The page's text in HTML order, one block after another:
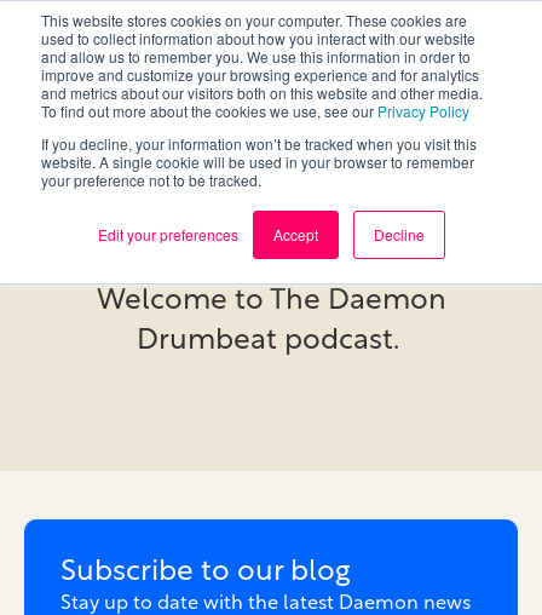
This website stores cookies on your computer. These cookies are
used to collect information about how you interact with our website
and allow us to remember you. We use this information in order to
improve and customize your browsing experience and for analytics
and metrics about our visitors both on this website and other media.
To find out more about the cookies we use, see our Privacy Policy
If you decline, your information won’t be tracked when you visit this
website. A single cookie will be used in your browser to remember
your preference not to be tracked.
Edit your preferences Accept Decline
Podcast
Welcome to The Daemon
Drumbeat podcast.
Subscribe to our blog
Stay up to date with the latest Daemon news